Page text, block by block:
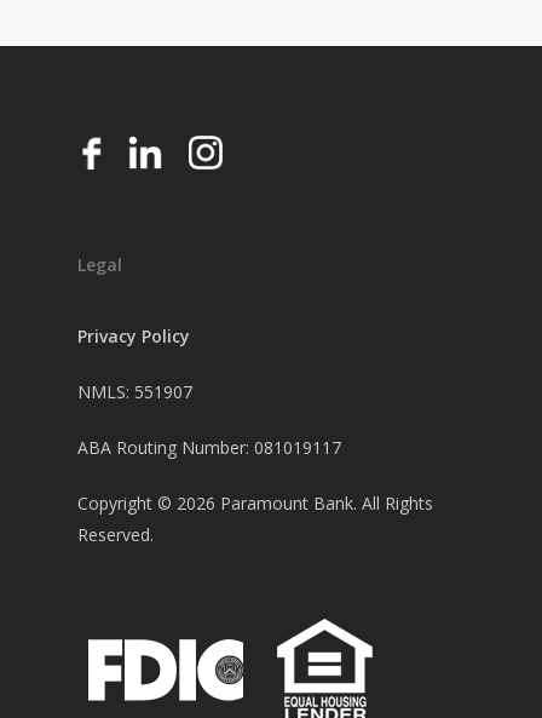
Legal
Privacy Policy
NMLS: 551907
ABA Routing Number: 081019117
Copyright © 2026 Paramount Bank. All Rights
Reserved.